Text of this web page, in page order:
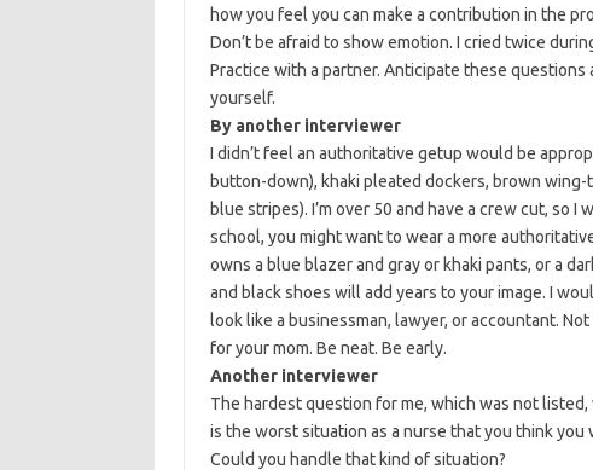
how you feel you can make a contribution in the
Don’t be afraid to show emotion. I cried twice
Practice with a partner. Anticipate these
yourself.
By another interviewer
I didn’t feel an authoritative getup would be
button-down), khaki pleated dockers, brown
blue stripes). I’m over 50 and have a crew cut, so
school, you might want to wear a more
owns a blue blazer and gray or khaki pants, or a
and black shoes will add years to your image. I
look like a businessman, lawyer, or accountant.
for your mom. Be neat. Be early.
Another interviewer
The hardest question for me, which was not
is the worst situation as a nurse that you think you
Could you handle that kind of situation?